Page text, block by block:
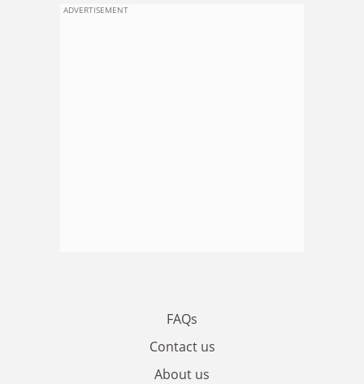
ADVERTISEMENT
FAQs
Contact us
About us